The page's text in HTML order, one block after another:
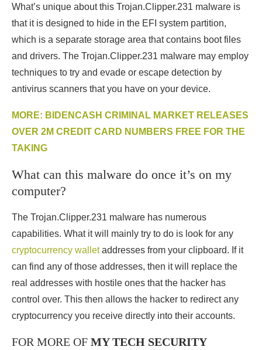
What’s unique about this Trojan.Clipper.231 malware is
that it is designed to hide in the EFI system partition,
which is a separate storage area that contains boot files
and drivers. The Trojan.Clipper.231 malware may employ
techniques to try and evade or escape detection by
antivirus scanners that you have on your device.
MORE: BIDENCASH CRIMINAL MARKET RELEASES
OVER 2M CREDIT CARD NUMBERS FREE FOR THE
TAKING
What can this malware do once it’s on my
computer?
The Trojan.Clipper.231 malware has numerous
capabilities. What it will mainly try to do is look for any
cryptocurrency walletaddresses from your clipboard. If it
can find any of those addresses, then it will replace the
real addresses with hostile ones that the hacker has
control over. This then allows the hacker to redirect any
cryptocurrency you receive directly into their accounts.
FOR MORE OF MY TECH SECURITY